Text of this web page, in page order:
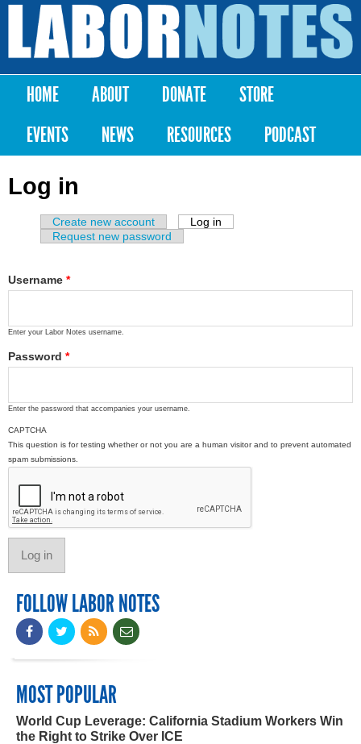
Skip to
content
Labor
Notes
Main menu
HOME ABOUT DONATE
STORE
EVENTS
NEWS RESOURCES PODCAST
Log in
Primary tabs
Create new account Log in
Request new password
Username *
Enter your Labor Notes username.
Password *
Enter the password that accompanies your username.
CAPTCHA
This question is for testing whether or not you are a human visitor and to prevent automated
spam submissions.
FOLLOW LABOR NOTES
MOST POPULAR
World Cup Leverage: California Stadium Workers Win
the Right to Strike Over ICE